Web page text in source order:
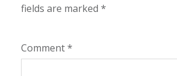
fields are marked *
Comment*